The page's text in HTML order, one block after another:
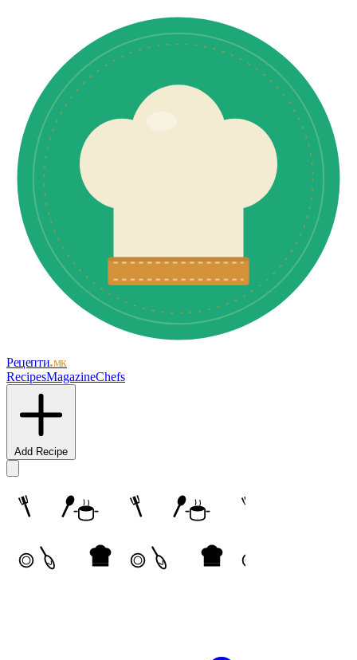
Рецепти.мк
RecipesMagazineChefs
Add Recipe